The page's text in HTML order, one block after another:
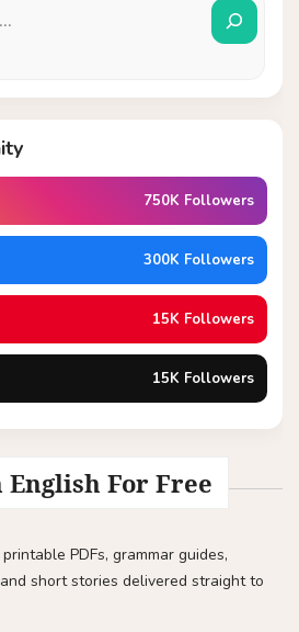
750K Followers
300K Followers
15K Followers
15K Followers
English For Free
PDFs, grammar guides,
short stories delivered straight to